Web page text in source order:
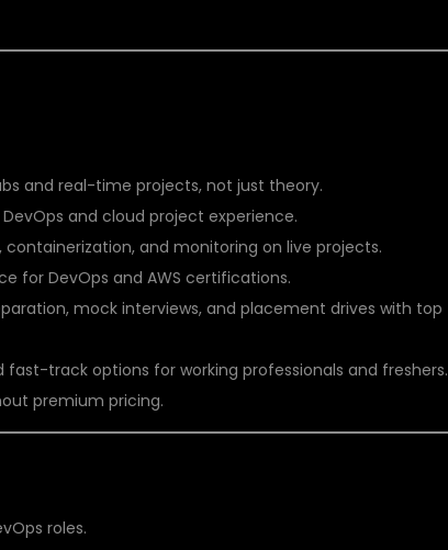
and real-time projects, not just theory.
and cloud project experience.
and monitoring on live projects.
for DevOps and AWS certifications.
mock interviews, and placement drives with top
fast-track options for working professionals and freshers.
premium pricing.
roles.